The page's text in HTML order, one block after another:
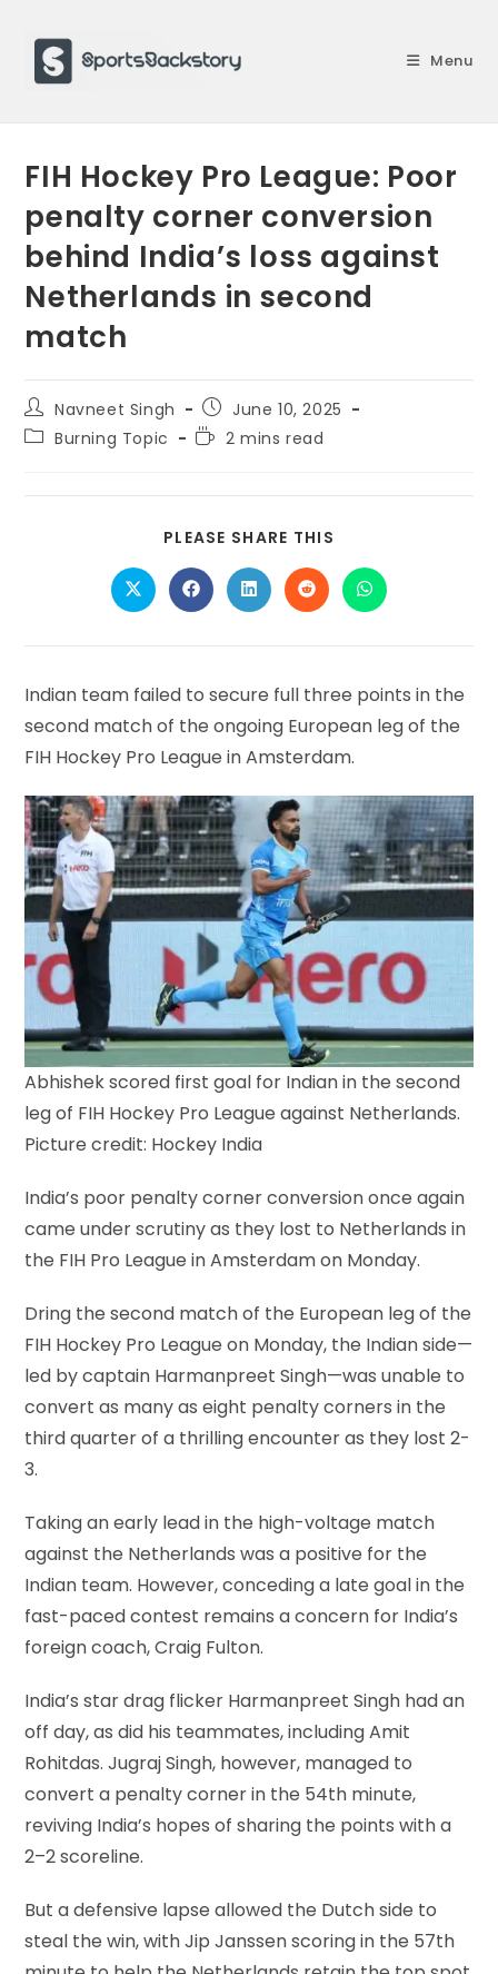
content
Menu
FIH Hockey Pro League: Poor
penalty corner conversion
behind India’s loss against
Netherlands in second
match
Post
author:
Navneet Singh
Post
published:
June 10, 2025
PostBurning Topic
Reading
2 mins read
PLEASE SHARE THIS
CONTENT
Opens
in
new
Opens
in
new
Opens
in
new
Opens
in
new
Opens
in
new
Indian team failed to secure full three points in the
second match of the ongoing European leg of the
FIH Hockey Pro League in Amsterdam.
Abhishek scored first goal for Indian in the second
leg of FIH Hockey Pro League against Netherlands.
Picture credit: Hockey India
India’s poor penalty corner conversion once again
came under scrutiny as they lost to Netherlands in
the FIH Pro League in Amsterdam on Monday.
Dring the second match of the European leg of the
FIH Hockey Pro League on Monday, the Indian side—
led by captain Harmanpreet Singh—was unable to
convert as many as eight penalty corners in the
third quarter of a thrilling encounter as they lost 2-
3.
Taking an early lead in the high-voltage match
against the Netherlands was a positive for the
Indian team. However, conceding a late goal in the
fast-paced contest remains a concern for India’s
foreign coach, Craig Fulton.
India’s star drag flicker Harmanpreet Singh had an
off day, as did his teammates, including Amit
Rohitdas. Jugraj Singh, however, managed to
convert a penalty corner in the 54th minute,
reviving India’s hopes of sharing the points with a
2–2 scoreline.
But a defensive lapse allowed the Dutch side to
steal the win, with Jip Janssen scoring in the 57th